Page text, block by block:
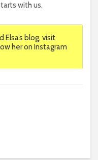
with us.
blog, visit
her on Instagram